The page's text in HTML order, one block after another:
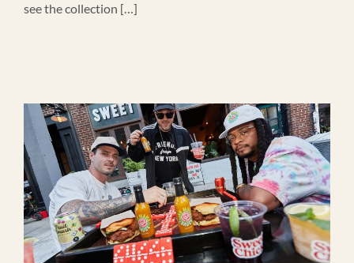
see the collection […]